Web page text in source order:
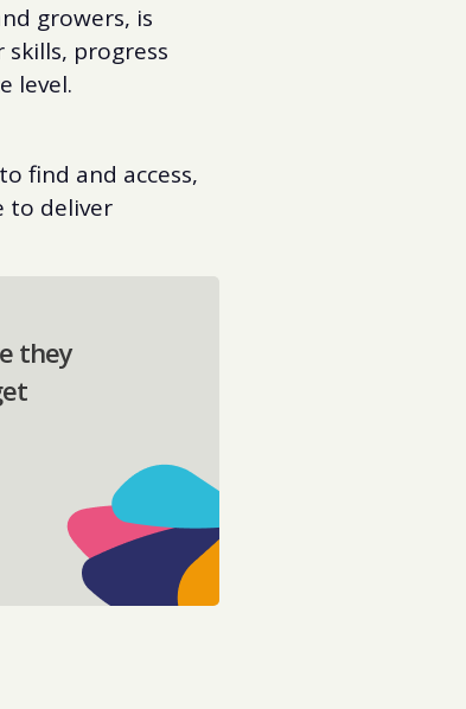
growers, is
progress
level.
find and access,
to deliver
they